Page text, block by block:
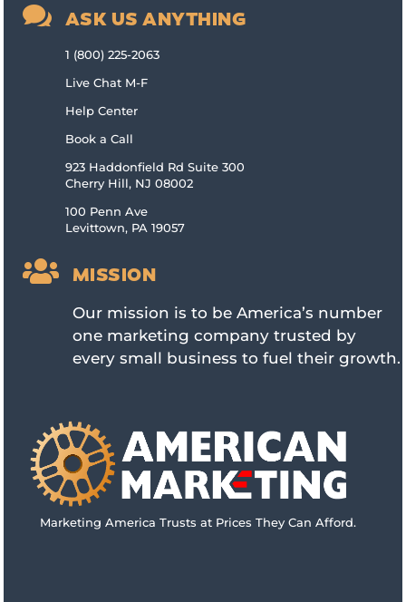
 ASK US ANYTHING
1 (800) 225-2063
Live Chat M-F
Help Center
Book a Call
923 Haddonfield Rd Suite 300
Cherry Hill, NJ 08002
100 Penn Ave
Levittown, PA 19057
 MISSION
Our mission is to be America’s number
one marketing company trusted by
every small business to fuel their growth.
Marketing America Trusts at Prices They Can Afford.